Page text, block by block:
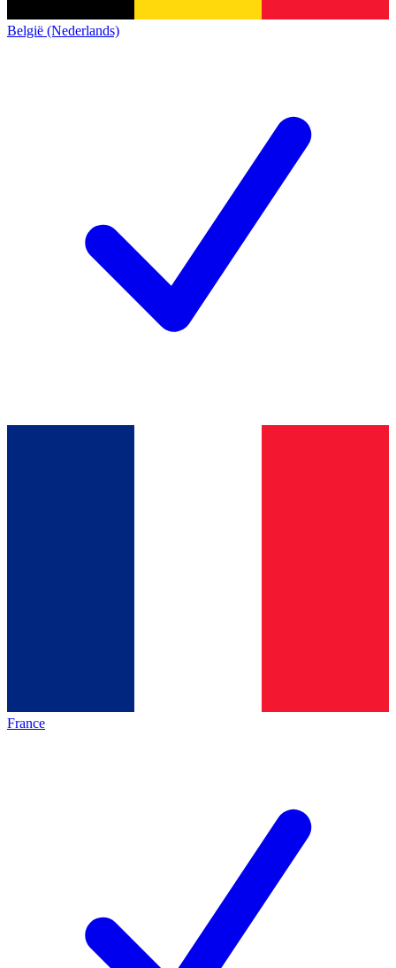
België (Nederlands)
France